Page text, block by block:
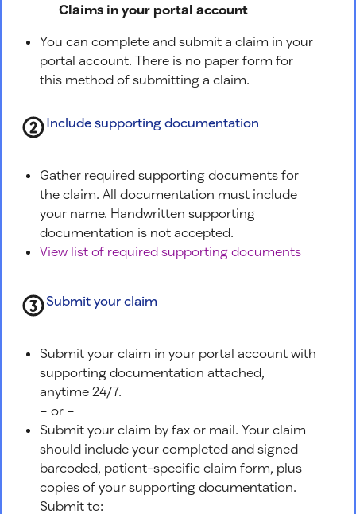
Claims in your portal account
You can complete and submit a claim in your
portal account. There is no paper form for
this method of submitting a claim.
Include supporting documentation
Gather required supporting documents for
the claim. All documentation must include
your name. Handwritten supporting
documentation is not accepted.
View list of required supporting documents
Submit your claim
Submit your claim in your portal account with
supporting documentation attached,
anytime 24/7.
– or –
Submit your claim by fax or mail. Your claim
should include your completed and signed
barcoded, patient-specific claim form, plus
copies of your supporting documentation.
Submit to: